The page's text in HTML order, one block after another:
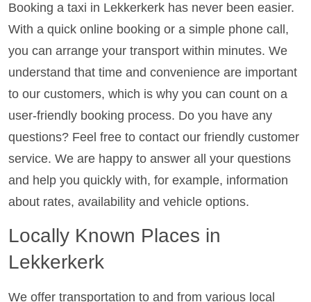
Booking a taxi in Lekkerkerk has never been easier.
With a quick online booking or a simple phone call,
you can arrange your transport within minutes. We
understand that time and convenience are important
to our customers, which is why you can count on a
user-friendly booking process. Do you have any
questions? Feel free to contact our friendly customer
service. We are happy to answer all your questions
and help you quickly with, for example, information
about rates, availability and vehicle options.
Locally Known Places in
Lekkerkerk
We offer transportation to and from various local